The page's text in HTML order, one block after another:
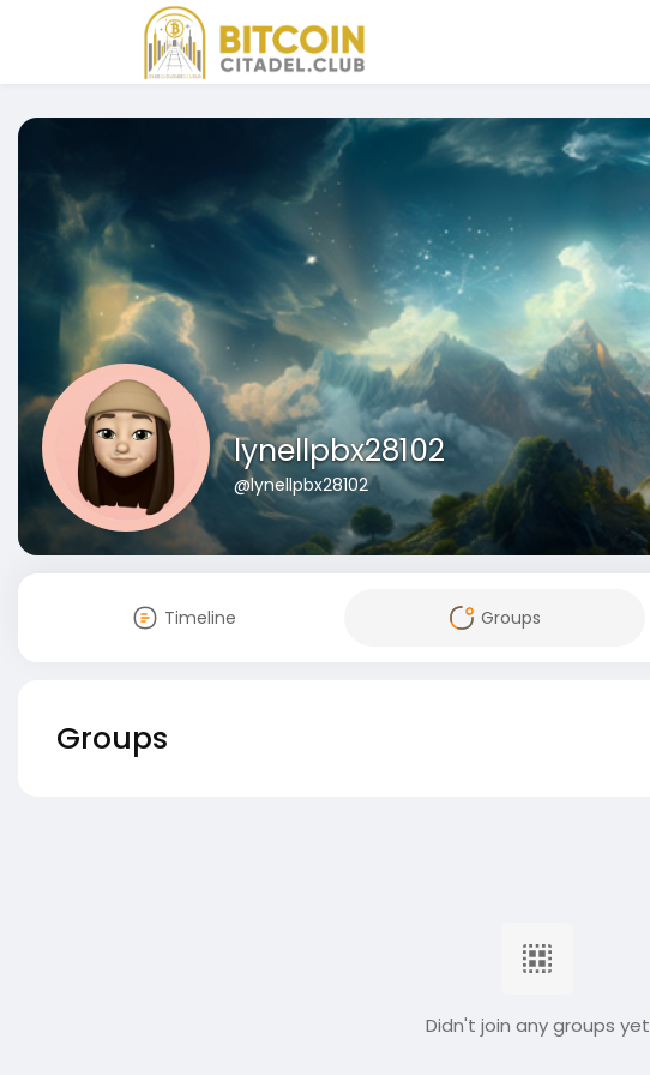
lynellpbx28102
@lynellpbx28102
Timeline Groups
Groups
Didn't join any groups yet